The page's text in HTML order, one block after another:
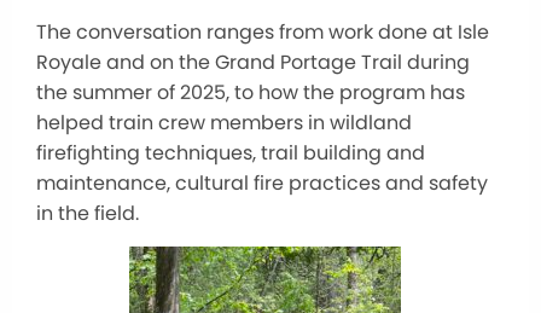
The conversation ranges from work done at Isle
Royale and on the Grand Portage Trail during
the summer of 2025, to how the program has
helped train crew members in wildland
firefighting techniques, trail building and
maintenance, cultural fire practices and safety
in the field.